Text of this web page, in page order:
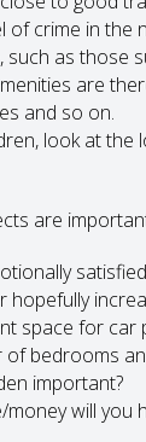
of crime in
such as those
are
and so on.
look at
are
hopefully
space for car
of bedrooms
important?
will you